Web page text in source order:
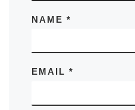
NAME *
EMAIL *